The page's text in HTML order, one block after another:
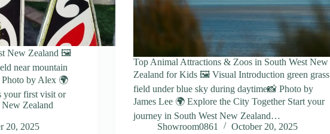
New Zealand 🖼️
near mountain
by Alex 🌍
your first visit or
Zealand
20, 2025
Top Animal Attractions & Zoos in South West New
Zealand for Kids 🖼️ Visual Introduction green grass
field under blue sky during daytime📸 Photo by
James Lee 🌍 Explore the City Together Start your
journey in South West New Zealand…
Showroom0861
October 20, 2025